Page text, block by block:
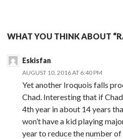
WHAT YOU THINK ABOUT
Eskisfan
AUGUST 10, 2016 AT 6:40 PM
Yet another Iroquois falls
Chad. Interesting that if
4th year in about 14 years
won’t have a kid playing
year to reduce the number